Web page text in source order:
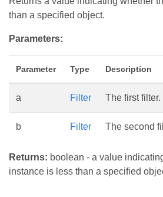
than a specified object.
Parameters:
Parameter Type Description
a Filter The first filter.
b Filter The second
Returns: boolean - a value
instance is less than a specified